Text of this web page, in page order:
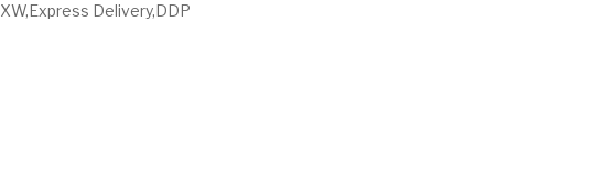
Delivery,DDP